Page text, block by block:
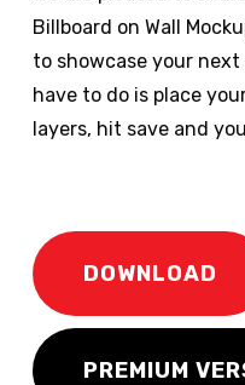
Billboard on Wall
to showcase your
have to do is place
layers, hit save and
DOWNLOAD
PREMIUM